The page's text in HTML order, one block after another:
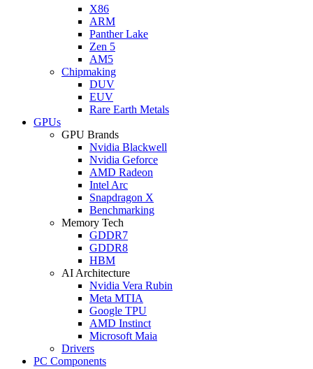
X86
ARM
Panther Lake
Zen 5
AM5
Chipmaking
DUV
EUV
Rare Earth Metals
GPUs
GPU Brands
Nvidia Blackwell
Nvidia Geforce
AMD Radeon
Intel Arc
Snapdragon X
Benchmarking
Memory Tech
GDDR7
GDDR8
HBM
AI Architecture
Nvidia Vera Rubin
Meta MTIA
Google TPU
AMD Instinct
Microsoft Maia
Drivers
PC Components